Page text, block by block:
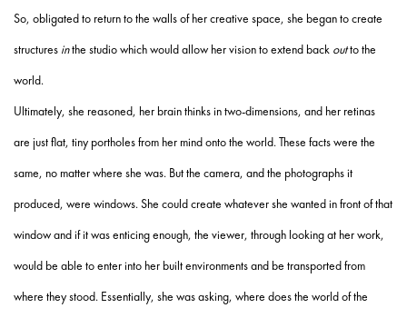
So, obligated to return to the walls of her creative space, she began to create
structures inthe studio which would allow her vision to extend back outto the
world.
Ultimately, she reasoned, her brain thinks in two-dimensions, and her retinas
are just flat, tiny portholes from her mind onto the world. These facts were the
same, no matter where she was. But the camera, and the photographs it
produced, were windows. She could create whatever she wanted in front of that
window and if it was enticing enough, the viewer, through looking at her work,
would be able to enter into her built environments and be transported from
where they stood. Essentially, she was asking, where does the world of the